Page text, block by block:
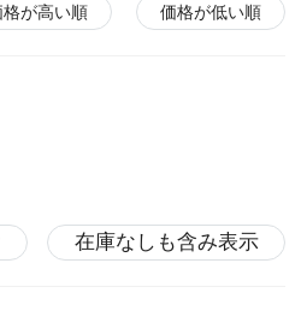
格が高い順 価格が低い順
在庫なしも含み表示